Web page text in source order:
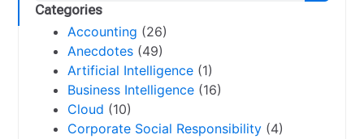
Categories
Accounting (26)
Anecdotes (49)
Artificial Intelligence (1)
Business Intelligence (16)
Cloud (10)
Corporate Social Responsibility (4)